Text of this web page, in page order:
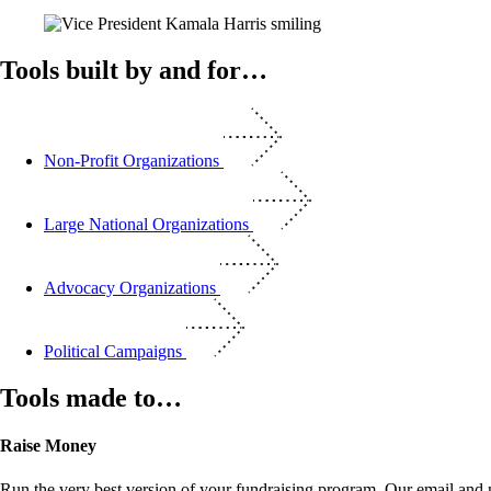
Tools built by and for…
Non-Profit Organizations
Large National Organizations
Advocacy Organizations
Political Campaigns
Tools made to…
Raise Money